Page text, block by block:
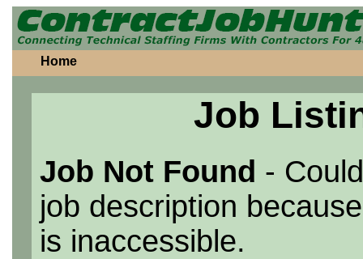
Home
Job
Job Not Found -
job description
is inaccessible.